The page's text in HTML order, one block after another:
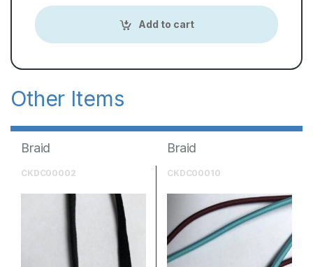
Add to cart
Braid
CKDC00002
Braid
CKDC00010